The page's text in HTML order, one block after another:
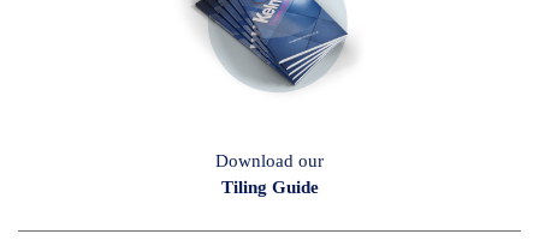
Download our
Tiling Guide